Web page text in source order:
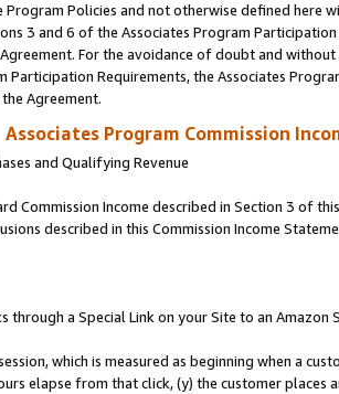
Program Policies and not otherwise defined
3 and 6 of the Associates Program
For the avoidance of doubt and
Participation Requirements, the Associates
Agreement.
Associates Program Commission
and Qualifying Revenue
Commission Income described in Section 3 of
described in this Commission Income
through a Special Link on your Site to an Amazon
which is measured as beginning when a
elapse from that click, (y) the customer